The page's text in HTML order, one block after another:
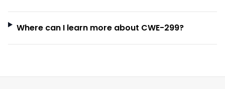
Where can I learn more about CWE-299?